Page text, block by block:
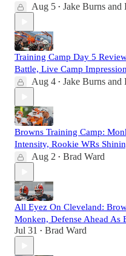
Aug 5 • Jake Burns and
Training Camp Day 5
Battle, Live Camp
Aug 4 • Jake Burns and
Browns Training Camp:
Intensity, Rookie WRs
Aug 2 • Brad Ward
All Eyez On Cleveland:
Monken, Defense Ahead As
Jul 31 • Brad Ward